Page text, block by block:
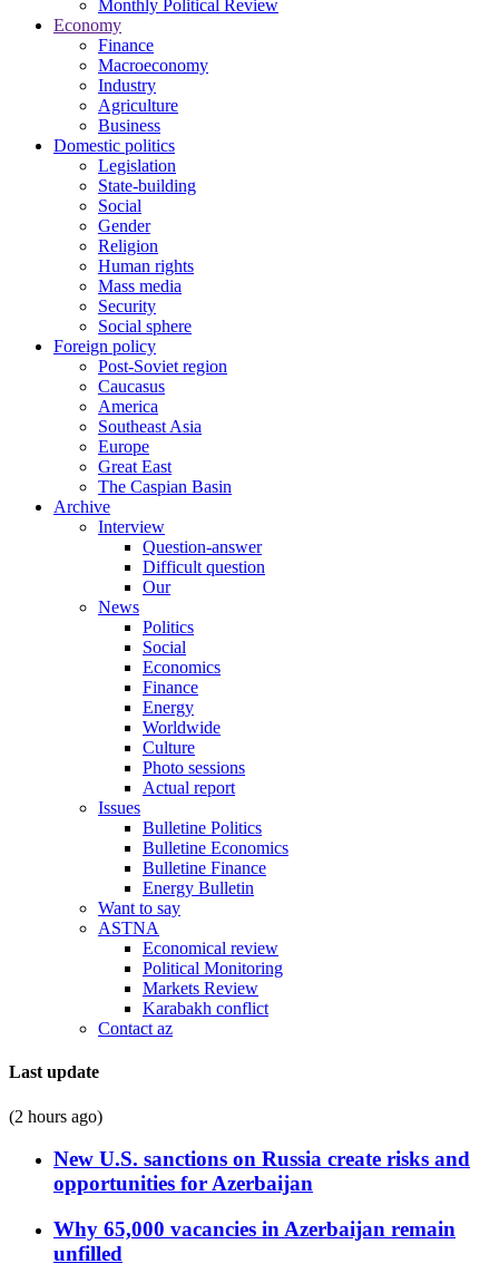
Monthly Political Review
Economy
Finance
Macroeconomy
Industry
Agriculture
Business
Domestic politics
Legislation
State-building
Social
Gender
Religion
Human rights
Mass media
Security
Social sphere
Foreign policy
Post-Soviet region
Caucasus
America
Southeast Asia
Europe
Great East
The Caspian Basin
Archive
Interview
Question-answer
Difficult question
Our
News
Politics
Social
Economics
Finance
Energy
Worldwide
Culture
Photo sessions
Actual report
Issues
Bulletine Politics
Bulletine Economics
Bulletine Finance
Energy Bulletin
Want to say
ASTNA
Economical review
Political Monitoring
Markets Review
Karabakh conflict
Contact az
Last update
(2 hours ago)
New U.S. sanctions on Russia create risks and
opportunities for Azerbaijan
Why 65,000 vacancies in Azerbaijan remain
unfilled